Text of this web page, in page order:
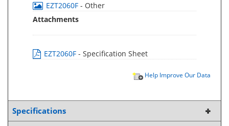
EZT2060F - Other
Attachments
EZT2060F - Specification Sheet
Help Improve Our Data
Specifications